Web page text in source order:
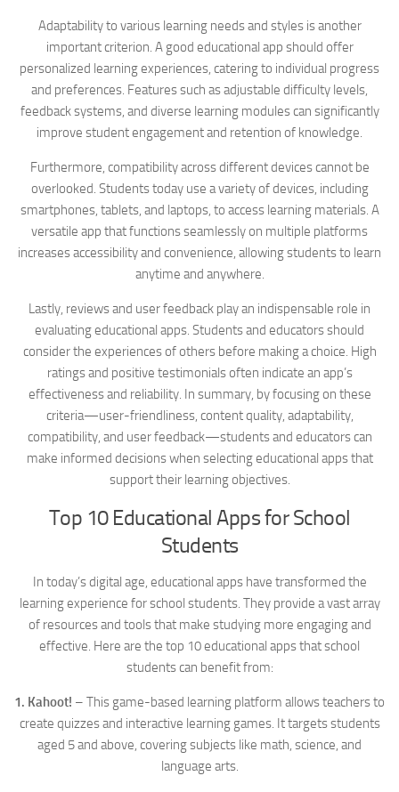
Adaptability to various learning needs and styles is another
important criterion. A good educational app should offer
personalized learning experiences, catering to individual progress
and preferences. Features such as adjustable difficulty levels,
feedback systems, and diverse learning modules can significantly
improve student engagement and retention of knowledge.
Furthermore, compatibility across different devices cannot be
overlooked. Students today use a variety of devices, including
smartphones, tablets, and laptops, to access learning materials. A
versatile app that functions seamlessly on multiple platforms
increases accessibility and convenience, allowing students to learn
anytime and anywhere.
Lastly, reviews and user feedback play an indispensable role in
evaluating educational apps. Students and educators should
consider the experiences of others before making a choice. High
ratings and positive testimonials often indicate an app’s
effectiveness and reliability. In summary, by focusing on these
criteria—user-friendliness, content quality, adaptability,
compatibility, and user feedback—students and educators can
make informed decisions when selecting educational apps that
support their learning objectives.
Top 10 Educational Apps for School
Students
In today’s digital age, educational apps have transformed the
learning experience for school students. They provide a vast array
of resources and tools that make studying more engaging and
effective. Here are the top 10 educational apps that school
students can benefit from:
1. Kahoot! – This game-based learning platform allows teachers to
create quizzes and interactive learning games. It targets students
aged 5 and above, covering subjects like math, science, and
language arts.